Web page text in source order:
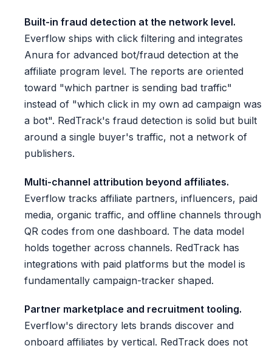
Built-in fraud detection at the network level.
Everflow ships with click filtering and integrates
Anura for advanced bot/fraud detection at the
affiliate program level. The reports are oriented
toward "which partner is sending bad traffic"
instead of "which click in my own ad campaign was
a bot". RedTrack's fraud detection is solid but built
around a single buyer's traffic, not a network of
publishers.
Multi-channel attribution beyond affiliates.
Everflow tracks affiliate partners, influencers, paid
media, organic traffic, and offline channels through
QR codes from one dashboard. The data model
holds together across channels. RedTrack has
integrations with paid platforms but the model is
fundamentally campaign-tracker shaped.
Partner marketplace and recruitment tooling.
Everflow's directory lets brands discover and
onboard affiliates by vertical. RedTrack does not